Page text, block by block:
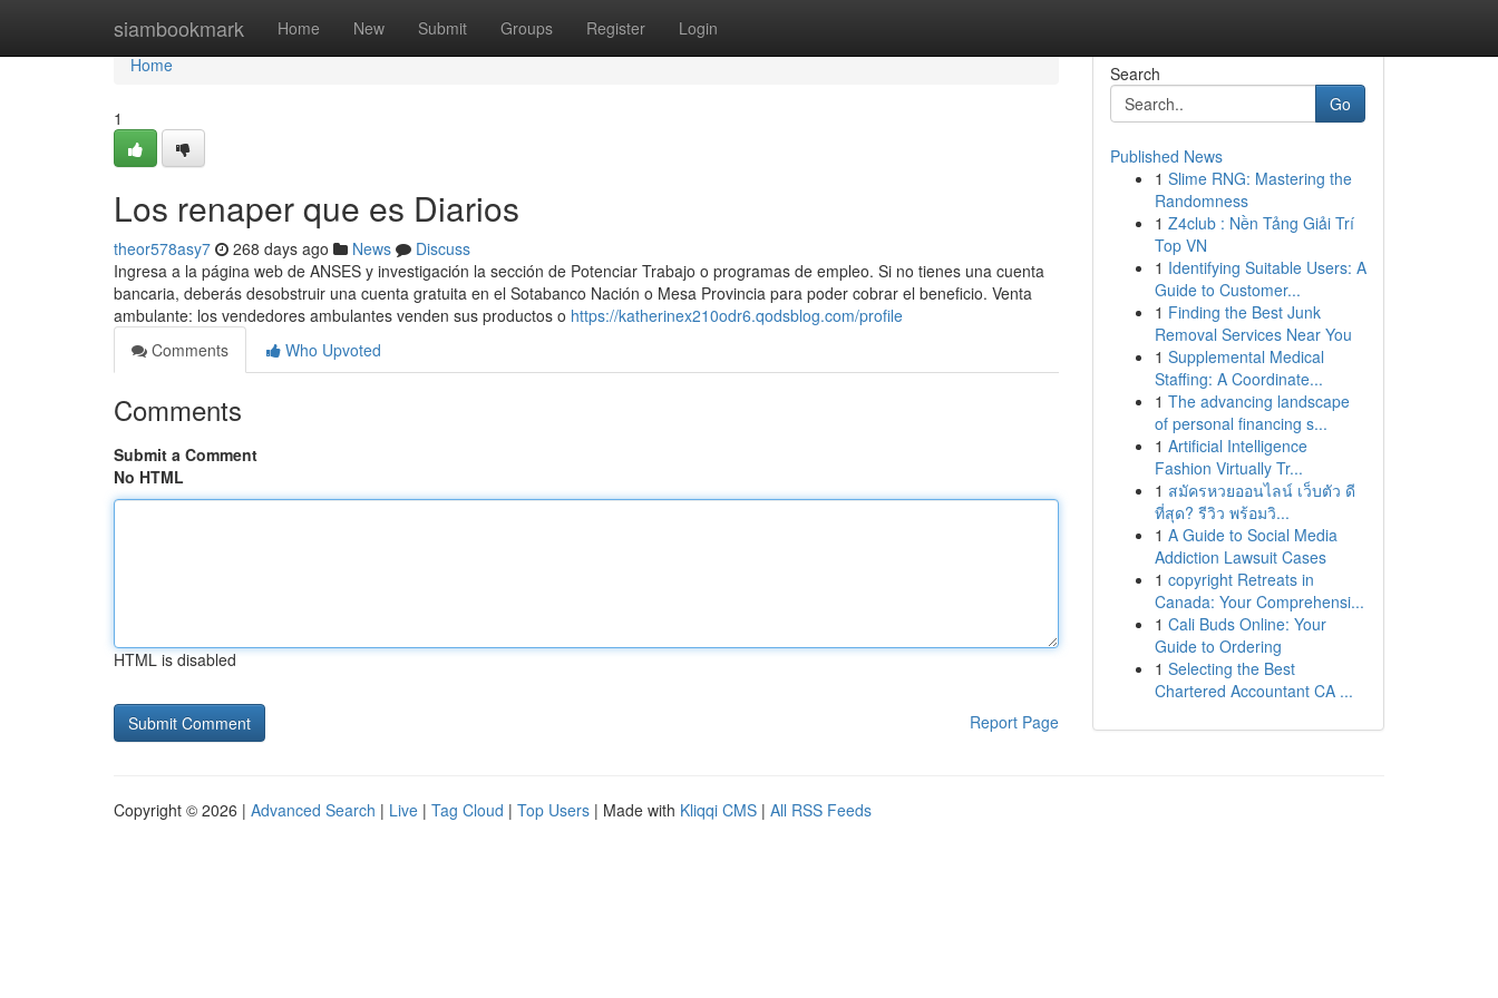
siambookmark Home New Submit Groups Register Login
Home
Home
1
Los renaper que es Diarios
theor578asy7 268 days ago News
Discuss
Ingresa a ​la página web de ANSES y investigación la sección ⁢de Potenciar Trabajo o programas de empleo. Si no​ tienes una cuenta
bancaria, deberás desobstruir una cuenta ​gratuita en el Sotabanco Nación o Mesa Provincia para poder cobrar el beneficio. Venta
ambulante: los vendedores ambulantes venden sus productos o https://katherinex210odr6.qodsblog.com/profile
Comments
Who Upvoted
Comments
Submit a Comment
No HTML
HTML is disabled
Report Page
Search
Go
Published News
1 Slime RNG: Mastering the
Randomness
1 Z4club : Nền Tảng Giải Trí
Top VN
1 Identifying Suitable Users: A
Guide to Customer...
1 Finding the Best Junk
Removal Services Near You
1 Supplemental Medical
Staffing: A Coordinate...
1 The advancing landscape
of personal financing s...
1 Artificial Intelligence
Fashion Virtually Tr...
1 สมัครหวยออนไลน์ เว็บตัว ดี
ที่สุด? รีวิว พร้อมวิ...
1 A Guide to Social Media
Addiction Lawsuit Cases
1 copyright Retreats in
Canada: Your Comprehensi...
1 Cali Buds Online: Your
Guide to Ordering
1 Selecting the Best
Chartered Accountant CA ...
Copyright © 2026 | Advanced Search | Live | Tag Cloud | Top Users | Made with Kliqqi CMS | All RSS Feeds